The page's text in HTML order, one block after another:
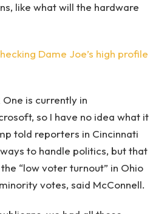
like what will the hardware
Dame Joe’s high profile
One is currently in
so I have no idea what it
told reporters in Cincinnati
to handle politics, but that
“low voter turnout” in Ohio
votes, said McConnell.